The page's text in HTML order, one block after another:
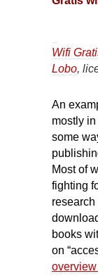
Wifi
Lobo,
An
mostly in
some
Most of
fighting
books
on
overview